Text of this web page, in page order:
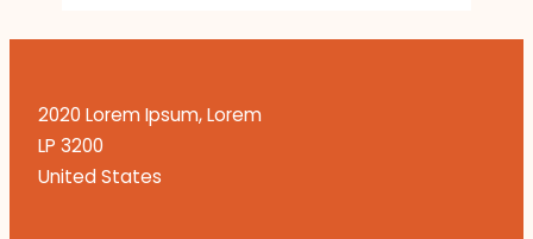
2020 Lorem Ipsum, Lorem
LP 3200
United States